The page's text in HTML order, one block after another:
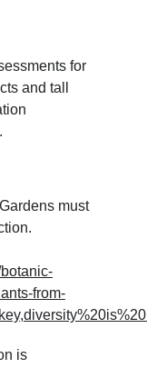
for
and tall
.
must
from-
is